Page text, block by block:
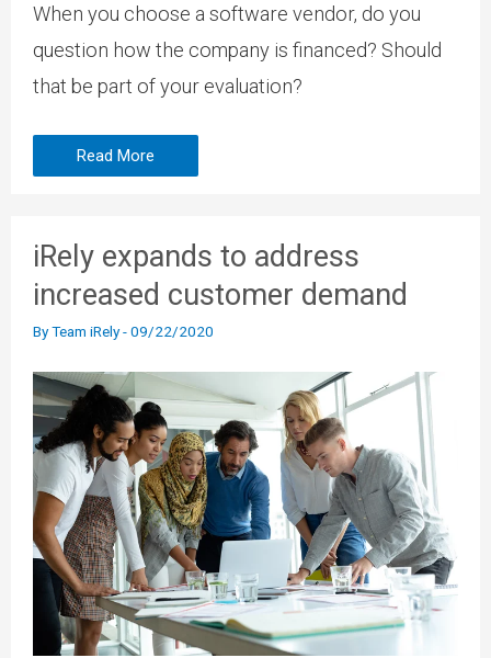
When you choose a software vendor, do you
question how the company is financed? Should
that be part of your evaluation?
Read More
iRely expands to address
increased customer demand
ByTeam iRely-09/22/2020